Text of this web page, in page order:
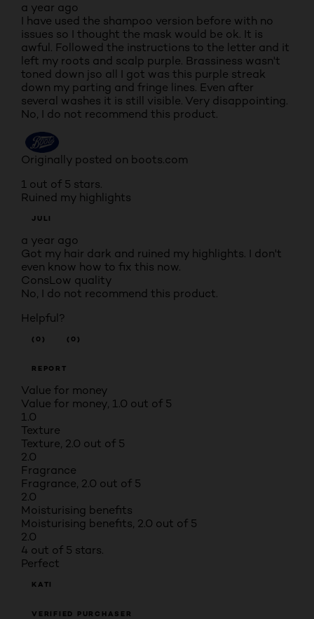
a year ago
I have used the shampoo version before with no
issues so I thought the mask would be ok. It is
awful. Followed the instructions to the letter and it
left my roots and scalp purple. Brassiness wasn't
toned down jso all I got was this purple streak
down my parting and fringe lines. Even after
several washes it is still visible. Very disappointing.
No, I do not recommend this product.
Originally posted on boots.com
1 out of 5 stars.
Ruined my highlights
JULI
a year ago
Got my hair dark and ruined my highlights. I don't
even know how to fix this now.
ConsLow quality
No, I do not recommend this product.
Helpful?
(0) (0)
REPORT
Value for money
Value for money, 1.0 out of 5
1.0
Texture
Texture, 2.0 out of 5
2.0
Fragrance
Fragrance, 2.0 out of 5
2.0
Moisturising benefits
Moisturising benefits, 2.0 out of 5
2.0
4 out of 5 stars.
Perfect
KATI
VERIFIED PURCHASER